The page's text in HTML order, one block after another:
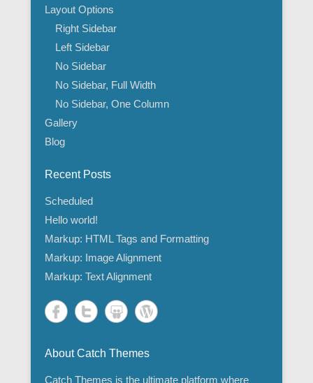
Layout Options
Right Sidebar
Left Sidebar
No Sidebar
No Sidebar, Full Width
No Sidebar, One Column
Gallery
Blog
Recent Posts
Scheduled
Hello world!
Markup: HTML Tags and Formatting
Markup: Image Alignment
Markup: Text Alignment
About Catch Themes
Catch Themes is the ultimate platform where